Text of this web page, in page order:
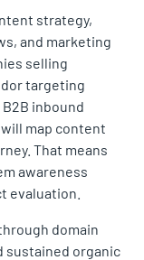
strategy,
and marketing
selling
targeting
inbound
map content
That means
awareness
evaluation.
domain
sustained organic